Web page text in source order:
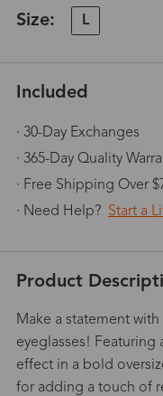
Size: L
Included
· 30-Day Exchanges
· 365-Day Quality
· Free Shipping Over
· Need Help? Start a
Product
Make a statement
eyeglasses! Featuring
effect in a bold
for adding a touch of